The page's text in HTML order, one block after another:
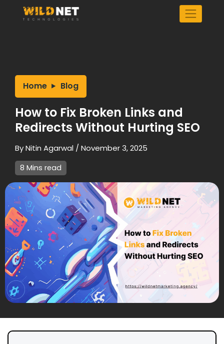
Home Blog
How to Fix Broken Links and
Redirects Without Hurting SEO
ByNitin Agarwal /November 3, 2025
8 Mins read